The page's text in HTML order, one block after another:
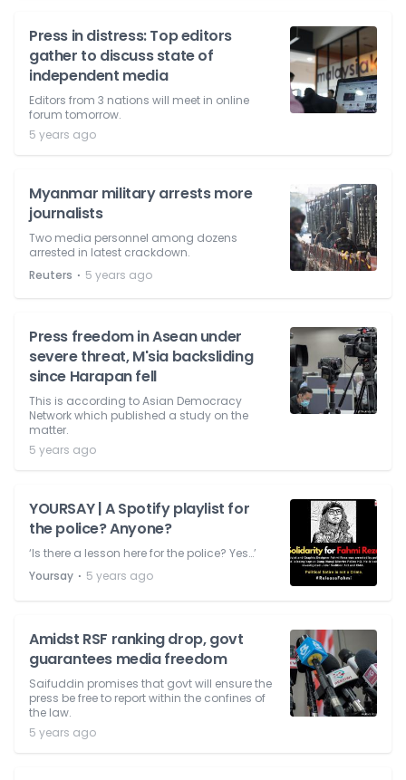
Press in distress: Top editors
gather to discuss state of
independent media
Editors from 3 nations will meet in online
forum tomorrow.
5 years ago
Myanmar military arrests more
journalists
Two media personnel among dozens
arrested in latest crackdown.
Reuters ⋅ 5 years ago
Press freedom in Asean under
severe threat, M'sia backsliding
since Harapan fell
This is according to Asian Democracy
Network which published a study on the
matter.
5 years ago
YOURSAY | A Spotify playlist for
the police? Anyone?
‘Is there a lesson here for the police? Yes…’
Yoursay ⋅ 5 years ago
Amidst RSF ranking drop, govt
guarantees media freedom
Saifuddin promises that govt will ensure the
press be free to report within the confines of
the law.
5 years ago